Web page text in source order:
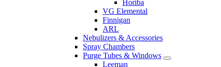
Horiba
VG Elemental
Finnigan
ARL
Nebulizers & Accessories
Spray Chambers
Purge Tubes & Windows
Leeman